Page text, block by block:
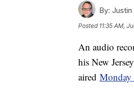
By: Justin
Posted 11:35 AM,
An audio
his New
aired Monday